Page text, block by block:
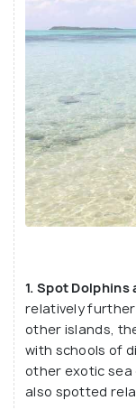
1. Spot Dolphins
relatively
other islands,
with schools of
other exotic
also spotted